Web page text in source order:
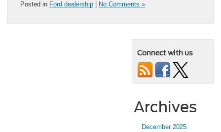
Posted in Ford dealership No Comments »
Connect with us
Archives
December 2025